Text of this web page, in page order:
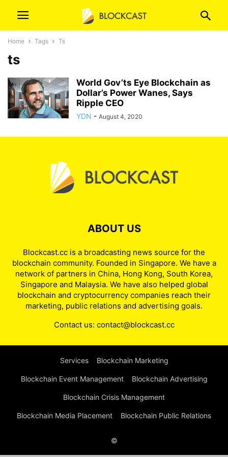
Home Tags Ts
ts
World Gov’ts Eye Blockchain as
Dollar’s Power Wanes, Says
Ripple CEO
YDN - August 4, 2020
ABOUT US
Blockcast.cc is a broadcasting news source for the
blockchain community. Founded in Singapore. We have a
network of partners in China, Hong Kong, South Korea,
Singapore and Malaysia. We have also helped global
blockchain and cryptocurrency companies reach their
marketing, public relations and advertising goals.
Contact us: contact@blockcast.cc
Services Blockchain Marketing
Blockchain Event Management Blockchain Advertising
Blockchain Crisis Management
Blockchain Media Placement Blockchain Public Relations
©